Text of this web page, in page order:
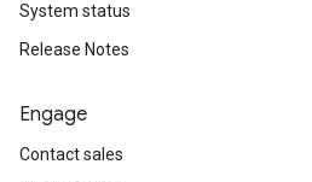
System status
Release Notes
Engage
Contact sales